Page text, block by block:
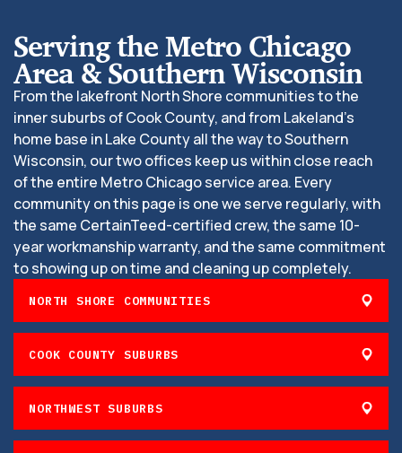
Serving the Metro Chicago
Area & Southern Wisconsin
From the lakefront North Shore communities to the
inner suburbs of Cook County, and from Lakeland’s
home base in Lake County all the way to Southern
Wisconsin, our two offices keep us within close reach
of the entire Metro Chicago service area. Every
community on this page is one we serve regularly, with
the same CertainTeed-certified crew, the same 10-
year workmanship warranty, and the same commitment
to showing up on time and cleaning up completely.
NORTH SHORE COMMUNITIES
COOK COUNTY SUBURBS
NORTHWEST SUBURBS